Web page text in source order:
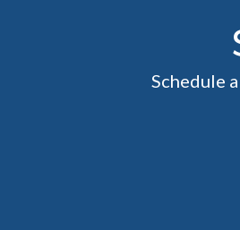
Schedule